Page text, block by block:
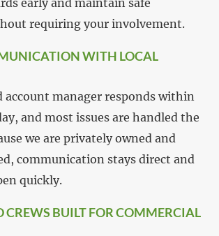
requiring your involvement.
WITH LOCAL
account manager responds within
and most issues are handled the
we are privately owned and
communication stays direct and
quickly.
CREWS BUILT FOR COMMERCIAL